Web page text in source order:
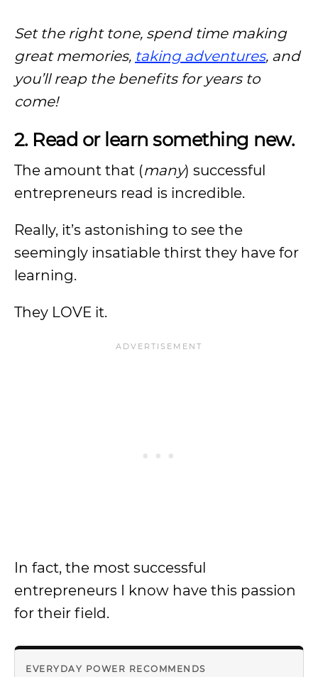
Set the right tone, spend time making
great memories, taking adventures, and
you’ll reap the benefits for years to
come!
2. Read or learn something new.
The amount that (many) successful
entrepreneurs read is incredible.
Really, it’s astonishing to see the
seemingly insatiable thirst they have for
learning.
They LOVE it.
In fact, the most successful
entrepreneurs I know have this passion
for their field.
EVERYDAY POWER RECOMMENDS